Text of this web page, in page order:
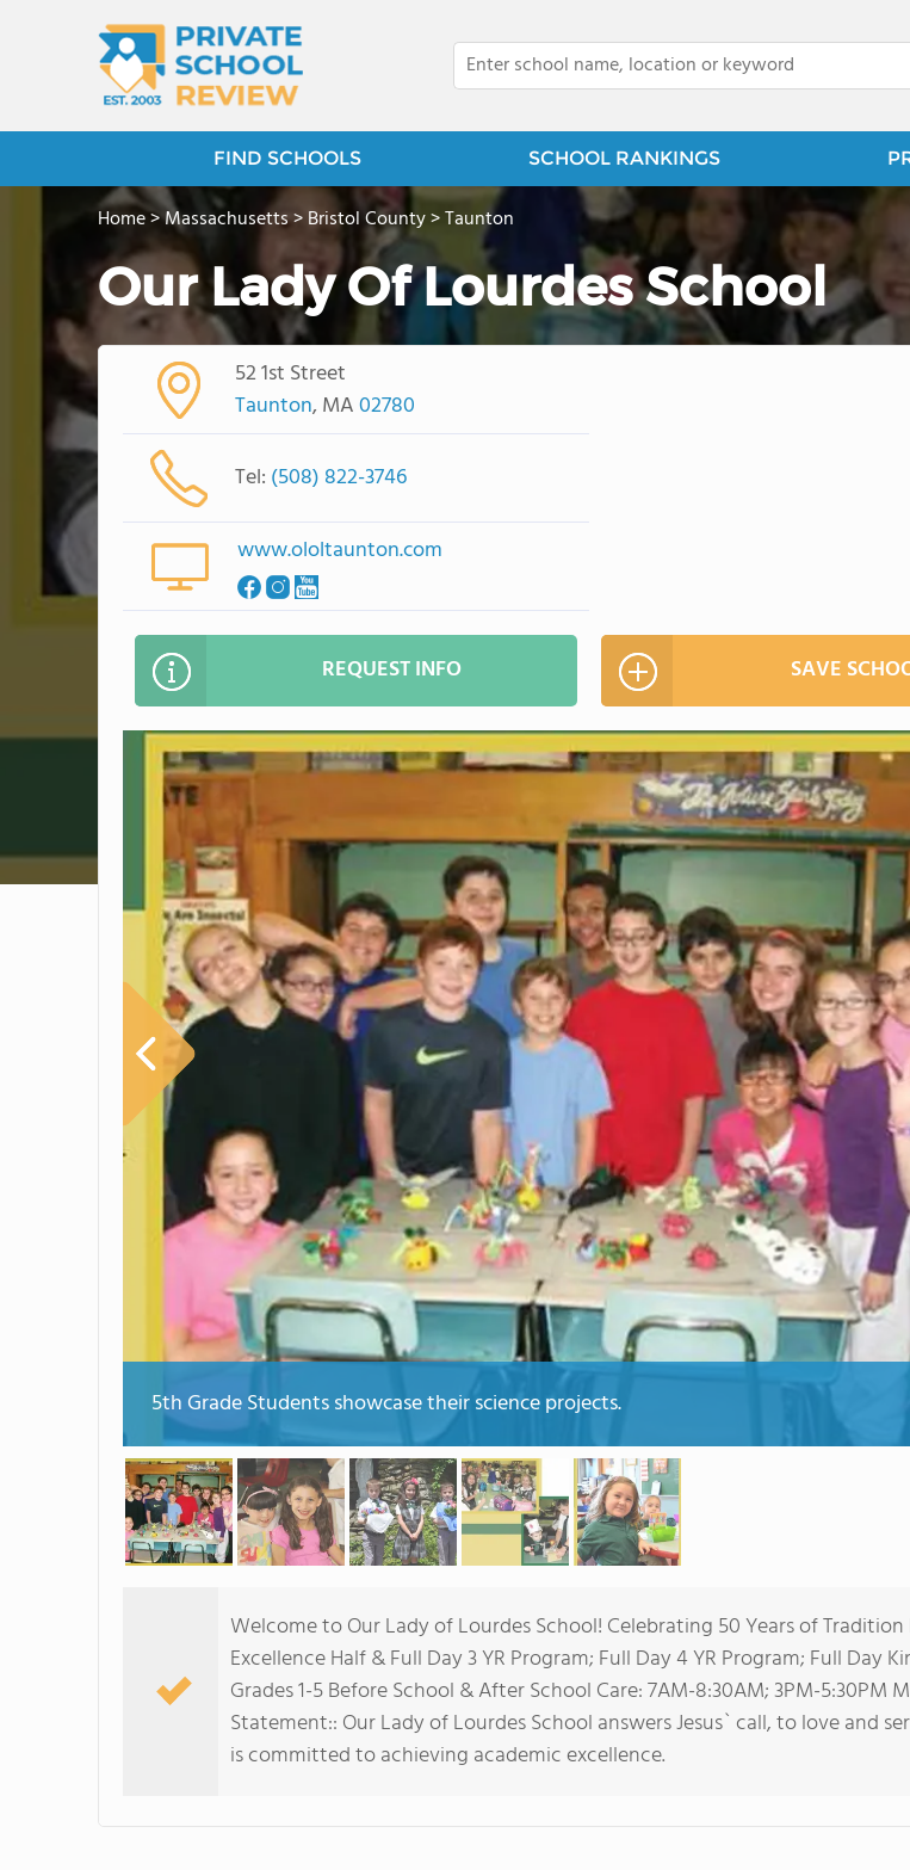
FIND SCHOOLS SCHOOL RANKINGS
Home>Massachusetts>Bristol County>Taunton
Our Lady Of Lourdes School
52 1st Street
Taunton, MA02780
Tel: (508) 822-3746
www.ololtaunton.com
REQUEST INFO SAVE
5th Grade Students showcase their science projects.
Welcome to Our Lady of Lourdes School! Celebrating 50 Years of
Excellence Half & Full Day 3 YR Program; Full Day 4 YR Program; Full Day
Grades 1-5 Before School & After School Care: 7AM-8:30AM; 3PM-5:30PM
Statement:: Our Lady of Lourdes School answers Jesus` call, to love and
is committed to achieving academic excellence.